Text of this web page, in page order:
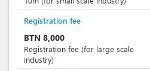
Registration fee
BTN 8,000
Registration fee (for large scale
industry)